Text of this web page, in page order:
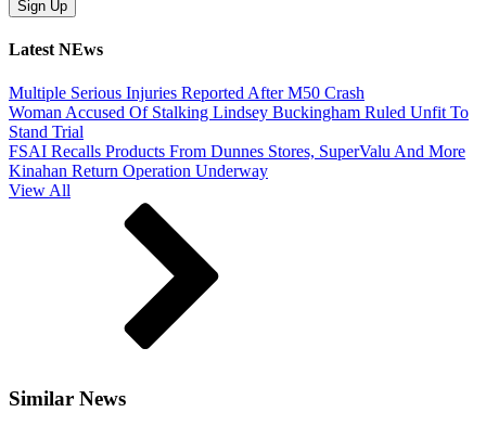
Latest NEws
Multiple Serious Injuries Reported After M50 Crash
Woman Accused Of Stalking Lindsey Buckingham Ruled Unfit To
Stand Trial
FSAI Recalls Products From Dunnes Stores, SuperValu And More
Kinahan Return Operation Underway
View All
Similar News